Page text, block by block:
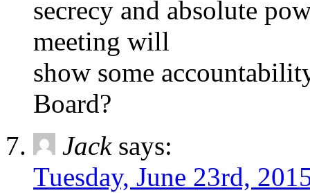
secrecy and absolute
meeting will
show some
Board?
Jack says:
Tuesday, June 23rd,